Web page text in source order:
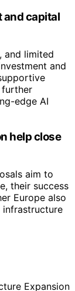
and capital
and limited
and
further
edge AI
help close
aim to
their success
Europe also
infrastructure